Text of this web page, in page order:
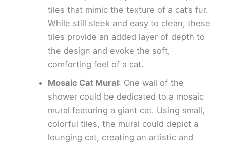
tiles that mimic the texture of a cat’s fur.
While still sleek and easy to clean, these
tiles provide an added layer of depth to
the design and evoke the soft,
comforting feel of a cat.
Mosaic Cat Mural: One wall of the
shower could be dedicated to a mosaic
mural featuring a giant cat. Using small,
colorful tiles, the mural could depict a
lounging cat, creating an artistic and